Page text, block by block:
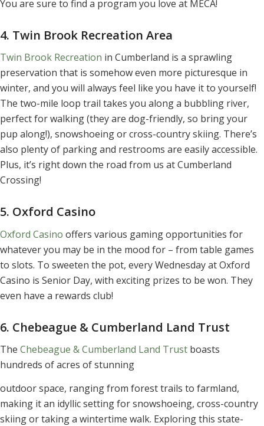
You are sure to find a program you love at MECA!
4. Twin Brook Recreation Area
Twin Brook Recreation in Cumberland is a sprawling
preservation that is somehow even more picturesque in
winter, and you will always feel like you have it to yourself!
The two-mile loop trail takes you along a bubbling river,
perfect for walking (they are dog-friendly, so bring your
pup along!), snowshoeing or cross-country skiing. There’s
also plenty of parking and restrooms are easily accessible.
Plus, it’s right down the road from us at Cumberland
Crossing!
5. Oxford Casino
Oxford Casino offers various gaming opportunities for
whatever you may be in the mood for – from table games
to slots. To sweeten the pot, every Wednesday at Oxford
Casino is Senior Day, with exciting prizes to be won. They
even have a rewards club!
6. Chebeague & Cumberland Land Trust
The Chebeague & Cumberland Land Trust boasts
hundreds of acres of stunning
outdoor space, ranging from forest trails to farmland,
making it an idyllic setting for snowshoeing, cross-country
skiing or taking a wintertime walk. Exploring this state-